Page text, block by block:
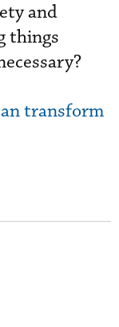
and
things
transform